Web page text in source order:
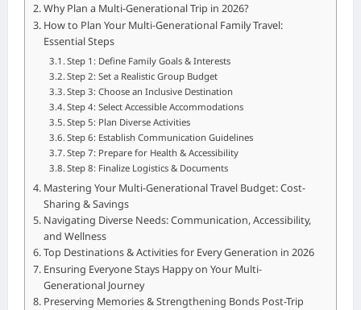
Why Plan a Multi-Generational Trip in 2026?
How to Plan Your Multi-Generational Family Travel:
Essential Steps
Step 1: Define Family Goals & Interests
Step 2: Set a Realistic Group Budget
Step 3: Choose an Inclusive Destination
Step 4: Select Accessible Accommodations
Step 5: Plan Diverse Activities
Step 6: Establish Communication Guidelines
Step 7: Prepare for Health & Accessibility
Step 8: Finalize Logistics & Documents
Mastering Your Multi-Generational Travel Budget: Cost-
Sharing & Savings
Navigating Diverse Needs: Communication, Accessibility,
and Wellness
Top Destinations & Activities for Every Generation in 2026
Ensuring Everyone Stays Happy on Your Multi-
Generational Journey
Preserving Memories & Strengthening Bonds Post-Trip